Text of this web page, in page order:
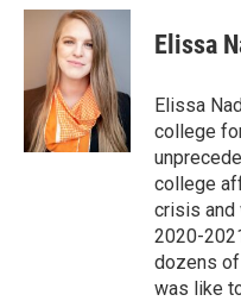
c
o
i
t
t
e
r
n
k
e
d
I
n
Elissa
Elissa
college
college
crisis and
2020-
dozens
was like